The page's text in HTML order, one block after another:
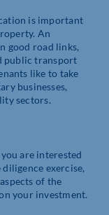
is important
An
good road links,
public transport
like to take
businesses,
sectors.
are interested
exercise,
of the
your investment.